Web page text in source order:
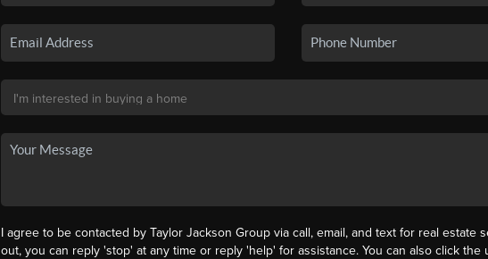
I agree to be contacted by Taylor Jackson Group via call, email, and text for real estate
out, you can reply 'stop' at any time or reply 'help' for assistance. You can also click the